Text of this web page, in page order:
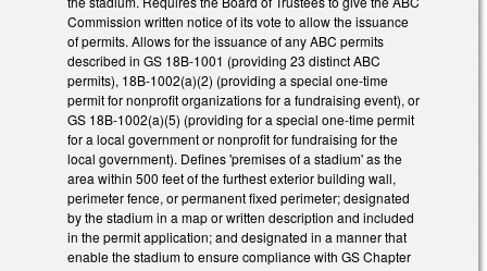
Commission written notice of its vote to allow the issuance
of permits. Allows for the issuance of any ABC permits
described in GS 18B-1001 (providing 23 distinct ABC
permits), 18B-1002(a)(2) (providing a special one-time
permit for nonprofit organizations for a fundraising event), or
GS 18B-1002(a)(5) (providing for a special one-time permit
for a local government or nonprofit for fundraising for the
local government). Defines 'premises of a stadium' as the
area within 500 feet of the furthest exterior building wall,
perimeter fence, or permanent fixed perimeter; designated
by the stadium in a map or written description and included
in the permit application; and designated in a manner that
enable the stadium to ensure compliance with GS Chapter